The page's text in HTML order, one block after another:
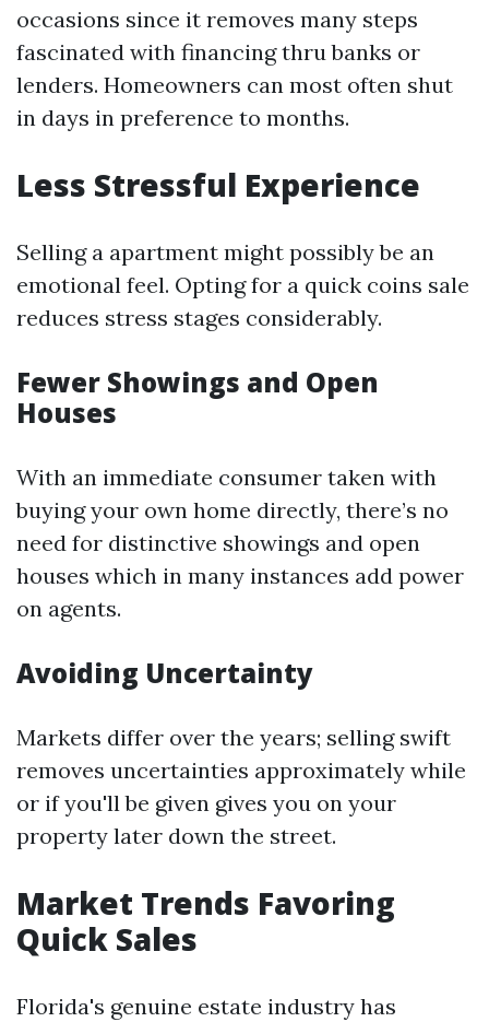
occasions since it removes many steps
fascinated with financing thru banks or
lenders. Homeowners can most often shut
in days in preference to months.
Less Stressful Experience
Selling a apartment might possibly be an
emotional feel. Opting for a quick coins sale
reduces stress stages considerably.
Fewer Showings and Open
Houses
With an immediate consumer taken with
buying your own home directly, there’s no
need for distinctive showings and open
houses which in many instances add power
on agents.
Avoiding Uncertainty
Markets differ over the years; selling swift
removes uncertainties approximately while
or if you'll be given gives you on your
property later down the street.
Market Trends Favoring
Quick Sales
Florida's genuine estate industry has